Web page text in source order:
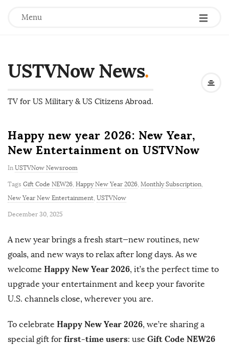
Menu
USTVNow News.
TV for US Military & US Citizens Abroad.
Happy new year 2026: New Year,
New Entertainment on USTVNow
In USTVNow Newsroom
Tags Gift Code NEW26, Happy New Year 2026, Monthly Subscription,
New Year New Entertainment, USTVNow
P
b
l
i
s
h
a
t
December 30, 2025
A new year brings a fresh start—new routines, new
goals, and new ways to relax after long days. As we
welcome Happy New Year 2026, it’s the perfect time to
upgrade your entertainment and keep your favorite
U.S. channels close, wherever you are.
To celebrate Happy New Year 2026, we’re sharing a
special gift for first-time users: use Gift Code NEW26